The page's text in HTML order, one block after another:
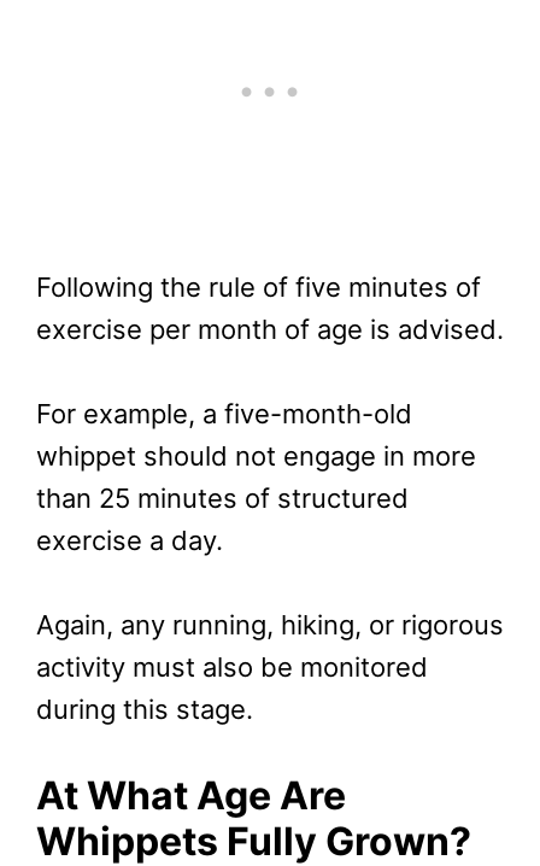
Following the rule of five minutes of
exercise per month of age is advised.
For example, a five-month-old
whippet should not engage in more
than 25 minutes of structured
exercise a day.
Again, any running, hiking, or rigorous
activity must also be monitored
during this stage.
At What Age Are
Whippets Fully Grown?